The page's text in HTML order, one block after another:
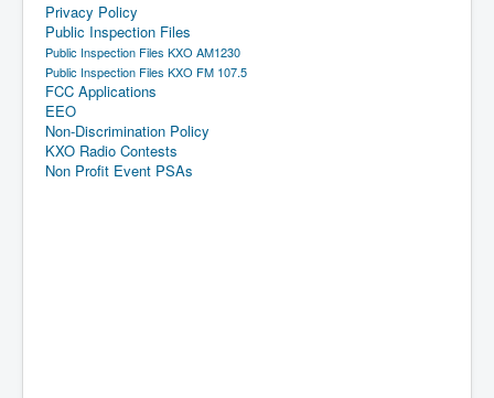
Privacy Policy
Public Inspection Files
Public Inspection Files KXO AM1230
Public Inspection Files KXO FM 107.5
FCC Applications
EEO
Non-Discrimination Policy
KXO Radio Contests
Non Profit Event PSAs